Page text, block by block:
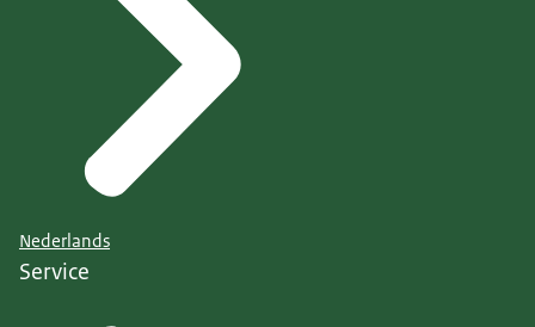
Nederlands
Service